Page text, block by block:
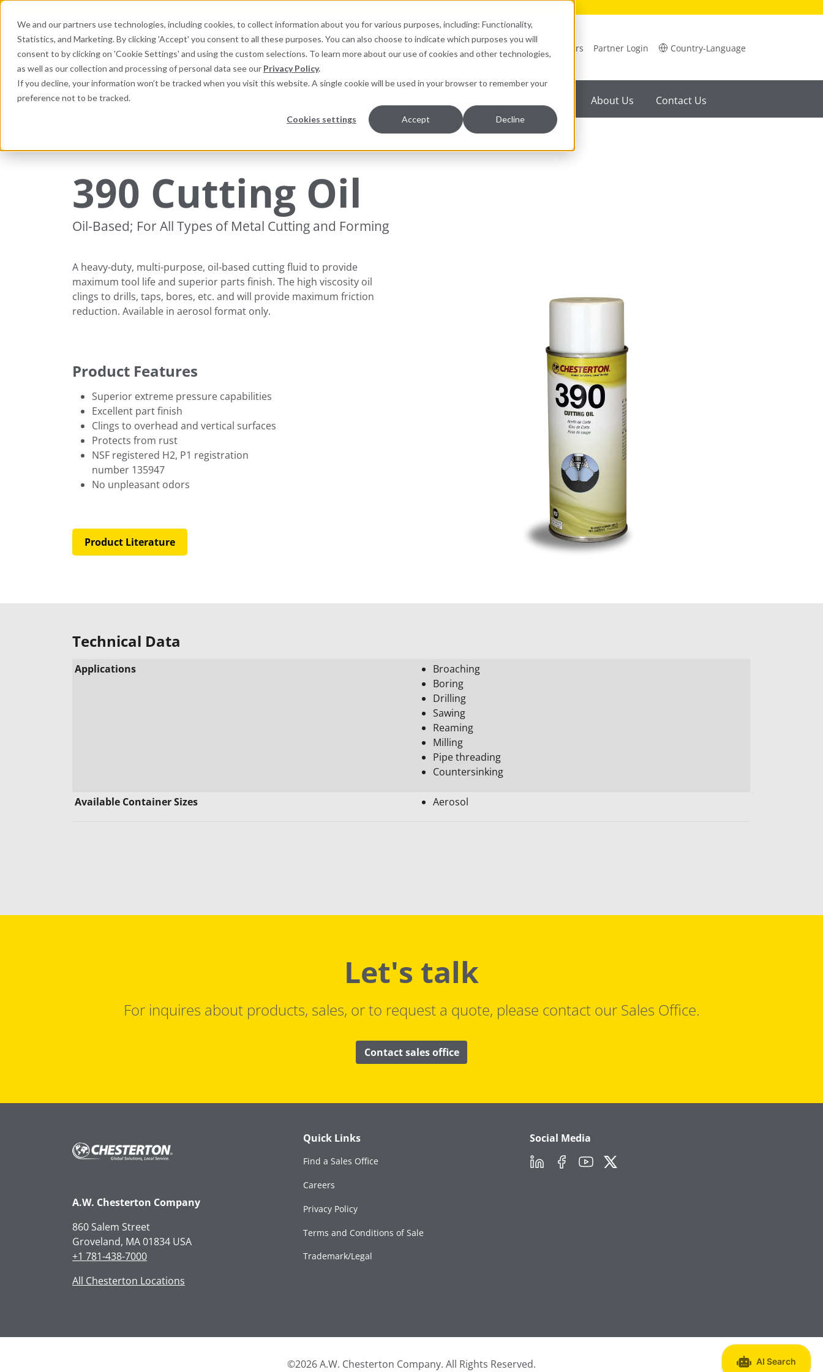
We and our partners use technologies, including cookies, to collect information about you for various purposes, including: Functionality,
Statistics, and Marketing. By clicking 'Accept' you consent to all these purposes. You can also choose to indicate which purposes you will
consent to by clicking on 'Cookie Settings' and using the custom selections. To learn more about our use of cookies and other technologies,
as well as our collection and processing of personal data see our Privacy Policy.
If you decline, your information won’t be tracked when you visit this website. A single cookie will be used in your browser to remember your
preference not to be tracked.
Cookies settings Accept Decline
Search here for products Careers Partner Login Country-Language
Industries About Us Contact Us
390 Cutting Oil
Oil-Based; For All Types of Metal Cutting and Forming
A heavy-duty, multi-purpose, oil-based cutting fluid to provide
maximum tool life and superior parts finish. The high viscosity oil
clings to drills, taps, bores, etc. and will provide maximum friction
reduction. Available in aerosol format only.
Product Features
Superior extreme pressure capabilities
Excellent part finish
Clings to overhead and vertical surfaces
Protects from rust
NSF registered H2, P1 registration
number 135947
No unpleasant odors
Product Literature
Technical Data
Applications
Broaching
Boring
Drilling
Sawing
Reaming
Milling
Pipe threading
Countersinking
Available Container Sizes Aerosol
Let's talk
For inquires about products, sales, or to request a quote, please contact our Sales Office.
Contact sales office
A.W. Chesterton Company
860 Salem Street
Groveland, MA 01834 USA
+1 781-438-7000
All Chesterton Locations
Quick Links
Find a Sales Office
Careers
Privacy Policy
Terms and Conditions of Sale
Trademark/Legal
Social Media
LinkedInFacebookYouTubeTwitter/X
©2026 A.W. Chesterton Company. All Rights Reserved.